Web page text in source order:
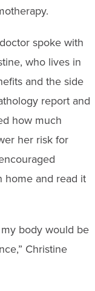
spoke with
who lives in
and the side
report and
how much
her risk for
home and read it
body would be
Christine